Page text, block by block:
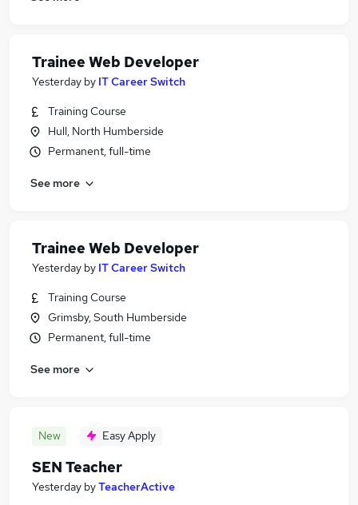
Trainee Web Developer
Yesterday by IT Career Switch
Training Course
Hull, North Humberside
Permanent, full-time
See more
Trainee Web Developer
Yesterday by IT Career Switch
Training Course
Grimsby, South Humberside
Permanent, full-time
See more
New Easy Apply
SEN Teacher
Yesterday byTeacherActive